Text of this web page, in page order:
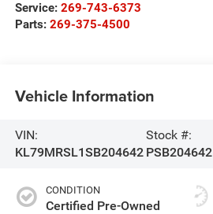
Service: 269-743-6373
Parts: 269-375-4500
Vehicle Information
VIN:
KL79MRSL1SB204642
Stock #:
PSB204642
CONDITION
Certified Pre-Owned